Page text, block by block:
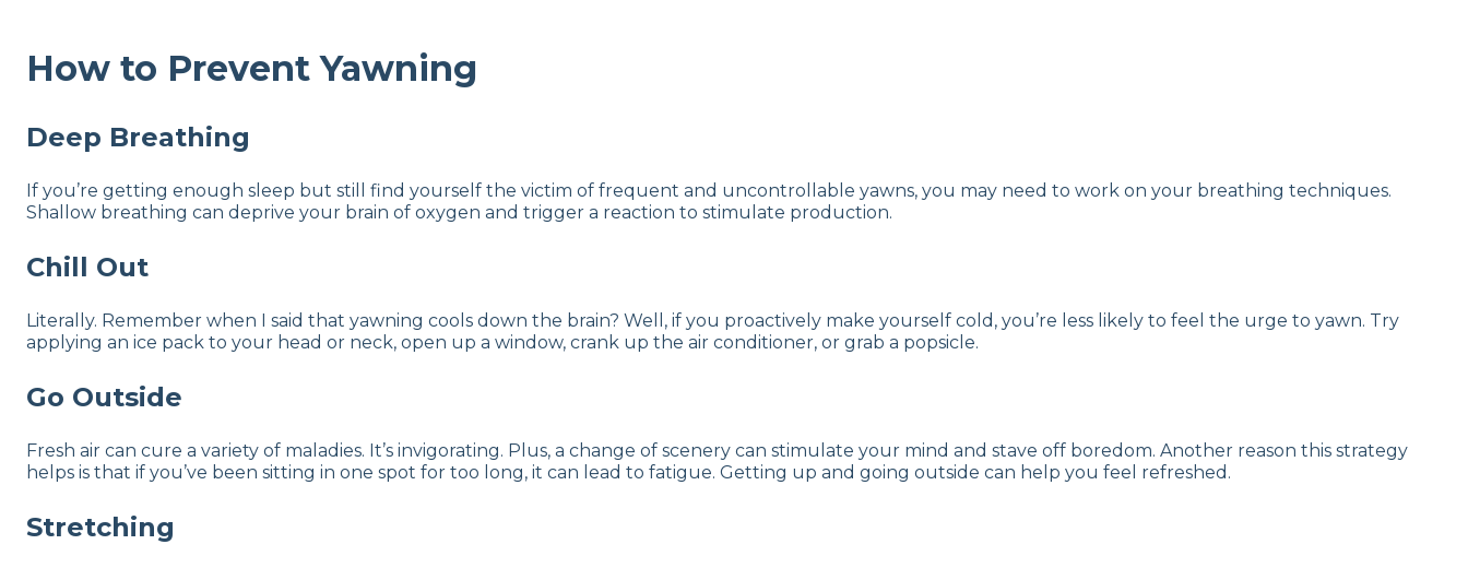
How to Prevent Yawning
Deep Breathing
If you’re getting enough sleep but still find yourself the victim of frequent and uncontrollable yawns, you may need to work on your breathing techniques.
Shallow breathing can deprive your brain of oxygen and trigger a reaction to stimulate production.
Chill Out
Literally. Remember when I said that yawning cools down the brain? Well, if you proactively make yourself cold, you’re less likely to feel the urge to yawn. Try
applying an ice pack to your head or neck, open up a window, crank up the air conditioner, or grab a popsicle.
Go Outside
Fresh air can cure a variety of maladies. It’s invigorating. Plus, a change of scenery can stimulate your mind and stave off boredom. Another reason this strategy
helps is that if you’ve been sitting in one spot for too long, it can lead to fatigue. Getting up and going outside can help you feel refreshed.
Stretching